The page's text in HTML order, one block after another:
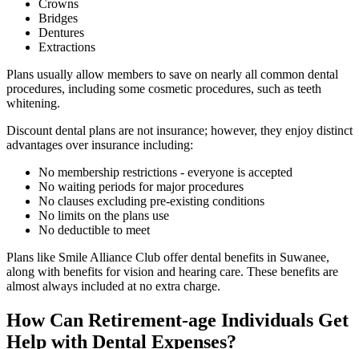
Crowns
Bridges
Dentures
Extractions
Plans usually allow members to save on nearly all common dental
procedures, including some cosmetic procedures, such as teeth
whitening.
Discount dental plans are not insurance; however, they enjoy distinct
advantages over insurance including:
No membership restrictions - everyone is accepted
No waiting periods for major procedures
No clauses excluding pre-existing conditions
No limits on the plans use
No deductible to meet
Plans like Smile Alliance Club offer dental benefits in Suwanee,
along with benefits for vision and hearing care. These benefits are
almost always included at no extra charge.
How Can Retirement-age Individuals Get
Help with Dental Expenses?